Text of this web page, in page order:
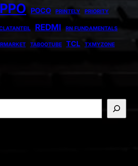
POCO PRINTELY PRIORITY
REDMI RN FUNDAMENTALS
TABOOTUBE TCL TXMYZONE